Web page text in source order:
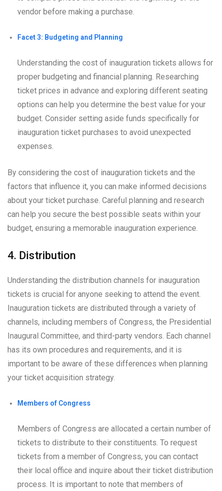
vendor before making a purchase.
Facet 3: Budgeting and Planning
Understanding the cost of inauguration tickets allows for
proper budgeting and financial planning. Researching
ticket prices in advance and exploring different seating
options can help you determine the best value for your
budget. Consider setting aside funds specifically for
inauguration ticket purchases to avoid unexpected
expenses.
By considering the cost of inauguration tickets and the
factors that influence it, you can make informed decisions
about your ticket purchase. Careful planning and research
can help you secure the best possible seats within your
budget, ensuring a memorable inauguration experience.
4. Distribution
Understanding the distribution channels for inauguration
tickets is crucial for anyone seeking to attend the event.
Inauguration tickets are distributed through a variety of
channels, including members of Congress, the Presidential
Inaugural Committee, and third-party vendors. Each channel
has its own procedures and requirements, and it is
important to be aware of these differences when planning
your ticket acquisition strategy.
Members of Congress
Members of Congress are allocated a certain number of
tickets to distribute to their constituents. To request
tickets from a member of Congress, you can contact
their local office and inquire about their ticket distribution
process. It is important to note that members of